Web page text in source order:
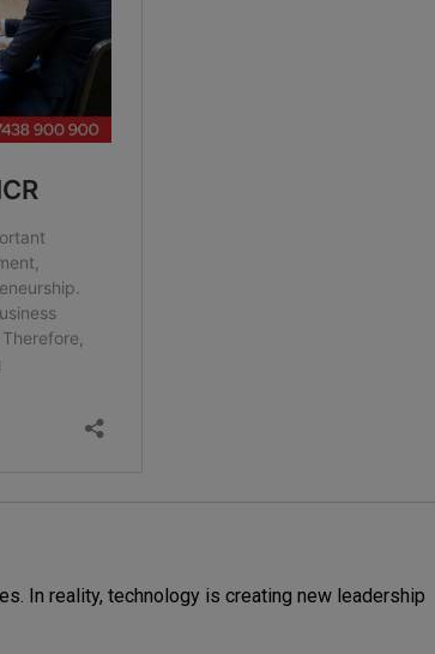
In reality, technology is creating new leadership